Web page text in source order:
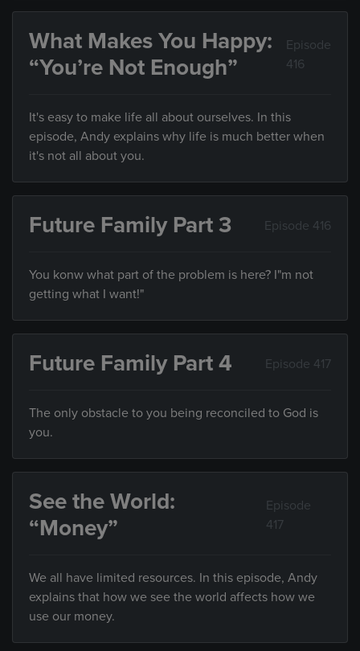
What Makes You Happy:
“You’re Not Enough”
Episode
416
It's easy to make life all about ourselves. In this
episode, Andy explains why life is much better when
it's not all about you.
Future Family Part 3 Episode 416
You konw what part of the problem is here? I"m not
getting what I want!"
Future Family Part 4 Episode 417
The only obstacle to you being reconciled to God is
you.
See the World:
“Money”
Episode
417
We all have limited resources. In this episode, Andy
explains that how we see the world affects how we
use our money.